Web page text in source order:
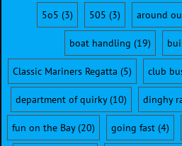
5o5 (3) 505 (3) around
boat handling (19)
Classic Mariners Regatta (5) club
department of quirky(10) dinghy
fun on the Bay(20) going fast (4)